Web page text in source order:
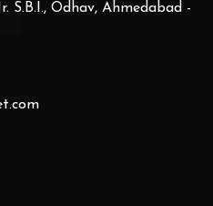
S.B.I., Odhav, Ahmedabad -